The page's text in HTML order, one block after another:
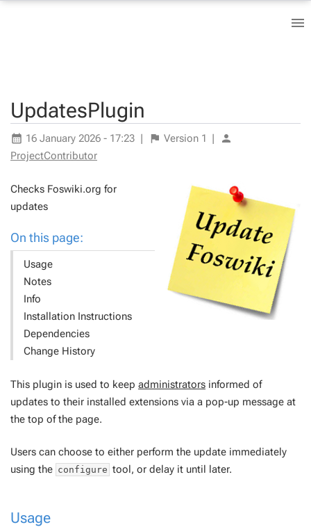
UpdatesPlugin
16 January 2026 - 17:23 | Version 1 |
ProjectContributor
Checks Foswiki.org for
updates
On this page:
Usage
Notes
Info
Installation Instructions
Dependencies
Change History
This plugin is used to keep administrators informed of
updates to their installed extensions via a pop-up message at
the top of the page.
Users can choose to either perform the update immediately
using the configure tool, or delay it until later.
Usage